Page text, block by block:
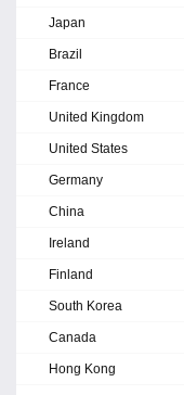
Japan
Brazil
France
United Kingdom
United States
Germany
China
Ireland
Finland
South Korea
Canada
Hong Kong